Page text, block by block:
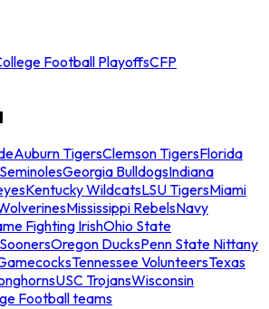
Football PlayoffsCFP
Auburn TigersClemson TigersFlorida
Georgia BulldogsIndiana
Kentucky WildcatsLSU TigersMiami
Mississippi RebelsNavy
Fighting IrishOhio State
Oregon DucksPenn State Nittany
Tennessee VolunteersTexas
USC TrojansWisconsin
Football teams